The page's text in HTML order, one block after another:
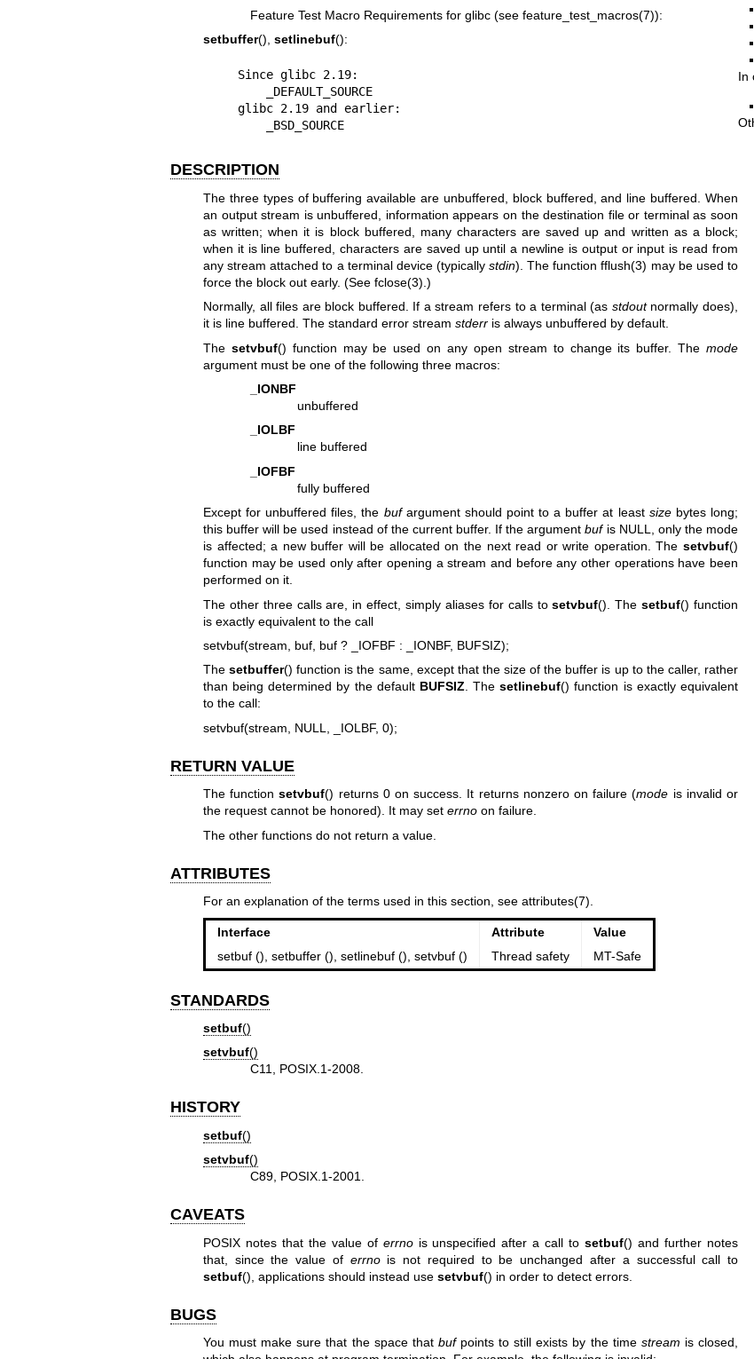
Feature Test Macro Requirements for glibc (seefeature_test_macros(7)):
setbuffer(), setlinebuf():
        _BSD_SOURCE
DESCRIPTION
The three types of buffering available are unbuffered, block buffered, and line buffered. When
an output stream is unbuffered, information appears on the destination file or terminal as soon
as written; when it is block buffered, many characters are saved up and written as a block;
when it is line buffered, characters are saved up until a newline is output or input is read from
any stream attached to a terminal device (typicallystdin). The functionfflush(3) may be used to
force the block out early. (See fclose(3) .)
Normally, all files are block buffered. If a stream refers to a terminal (as stdoutnormally does),
it is line buffered. The standard error stream stderris always unbuffered by default.
The setvbuf() function may be used on any open stream to change its buffer. Themode
argument must be one of the following three macros:
_IONBF
unbuffered
_IOLBF
line buffered
_IOFBF
fully buffered
Except for unbuffered files, the bufargument should point to a buffer at least sizebytes long;
this buffer will be used instead of the current buffer. If the argumentbufis NULL, only the mode
is affected; a new buffer will be allocated on the next read or write operation. The setvbuf()
function may be used only after opening a stream and before any other operations have been
performed on it.
The other three calls are, in effect, simply aliases for calls tosetvbuf(). Thesetbuf() function
is exactly equivalent to the call
setvbuf(stream, buf, buf ? _IOFBF : _IONBF, BUFSIZ);
Thesetbuffer() function is the same, except that the size of the buffer is up to the caller, rather
than being determined by the default BUFSIZ. Thesetlinebuf() function is exactly equivalent
to the call:
setvbuf(stream, NULL, _IOLBF, 0);
RETURN VALUE
The functionsetvbuf() returns 0 on success. It returns nonzero on failure (mode is invalid or
the request cannot be honored). It may set errnoon failure.
The other functions do not return a value.
ATTRIBUTES
For an explanation of the terms used in this section, see attributes(7)
Interface Attribute
Value
setbuf (), setbuffer (), setlinebuf (), setvbuf ()
Thread safety MT-Safe
STANDARDS
setbuf()
setvbuf()
C11, POSIX.1-2008.
HISTORY
setbuf()
setvbuf()
C89, POSIX.1-2001.
CAVEATS
POSIX notes that the value of errnois unspecified after a call tosetbuf() and further notes
that, since the value of errnois not required to be unchanged after a successful call to
setbuf(), applications should instead use setvbuf() in order to detect errors.
BUGS
You must make sure that the space that bufpoints to still exists by the time stream is closed,
In